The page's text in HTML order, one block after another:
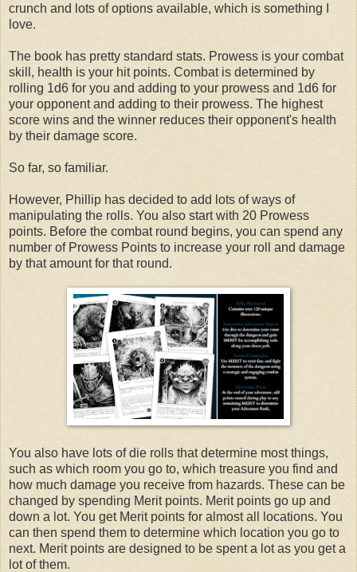
crunch and lots of options available, which is something I
love.
The book has pretty standard stats. Prowess is your combat
skill, health is your hit points. Combat is determined by
rolling 1d6 for you and adding to your prowess and 1d6 for
your opponent and adding to their prowess. The highest
score wins and the winner reduces their opponent's health
by their damage score.
So far, so familiar.
However, Phillip has decided to add lots of ways of
manipulating the rolls. You also start with 20 Prowess
points. Before the combat round begins, you can spend any
number of Prowess Points to increase your roll and damage
by that amount for that round.
You also have lots of die rolls that determine most things,
such as which room you go to, which treasure you find and
how much damage you receive from hazards. These can be
changed by spending Merit points. Merit points go up and
down a lot. You get Merit points for almost all locations. You
can then spend them to determine which location you go to
next. Merit points are designed to be spent a lot as you get a
lot of them.